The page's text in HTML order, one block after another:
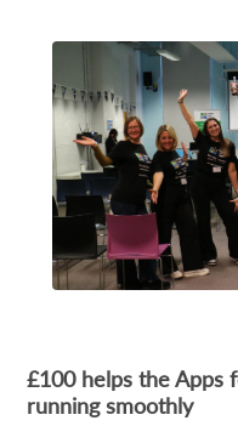
£100 helps the Apps
running smoothly